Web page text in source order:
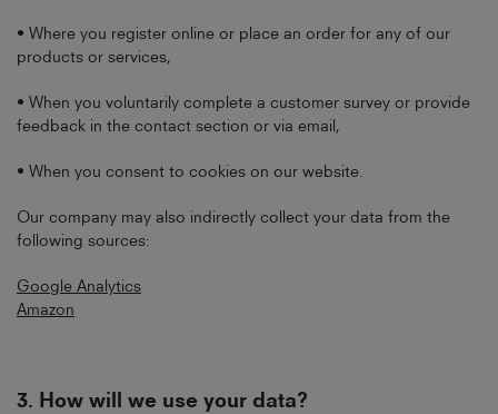
• Where you register online or place an order for any of our
products or services,
• When you voluntarily complete a customer survey or provide
feedback in the contact section or via email,
• When you consent to cookies on our website.
Our company may also indirectly collect your data from the
following sources:
Google Analytics
Amazon
3. How will we use your data?